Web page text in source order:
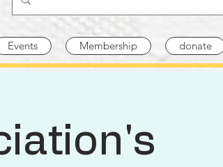
Events Membership donate